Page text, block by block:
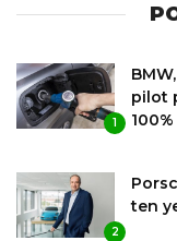
1
pilot
2
ten